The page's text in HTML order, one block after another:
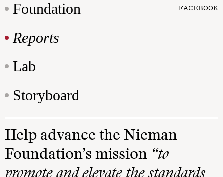
Foundation
Reports
Lab
Storyboard
FACEBOOK
Help advance the Nieman
Foundation’s mission “to